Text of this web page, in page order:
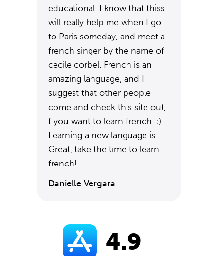
educational. I know that thiss
will really help me when I go
to Paris someday, and meet a
french singer by the name of
cecile corbel. French is an
amazing language, and I
suggest that other people
come and check this site out,
f you want to learn french. :)
Learning a new language is.
Great, take the time to learn
french!
Danielle Vergara
4.9